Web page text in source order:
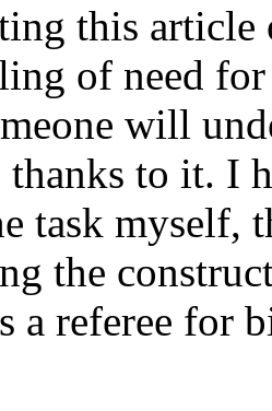
this article
of need for
will
thanks to it. I
task myself,
the
a referee for